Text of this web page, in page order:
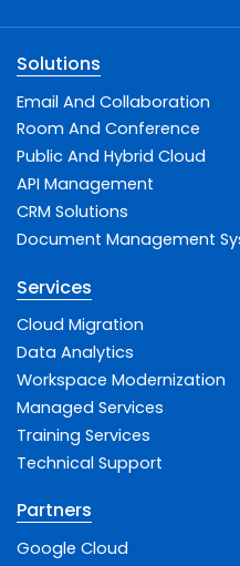
Solutions
Email And Collaboration
Room And Conference
Public And Hybrid Cloud
API Management
CRM Solutions
Document Management
Services
Cloud Migration
Data Analytics
Workspace Modernization
Managed Services
Training Services
Technical Support
Partners
Google Cloud